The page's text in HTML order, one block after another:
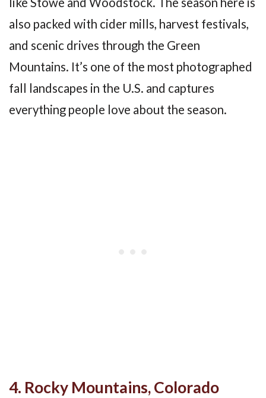
also packed with cider mills, harvest festivals,
and scenic drives through the Green
Mountains. It’s one of the most photographed
fall landscapes in the U.S. and captures
everything people love about the season.
4. Rocky Mountains, Colorado